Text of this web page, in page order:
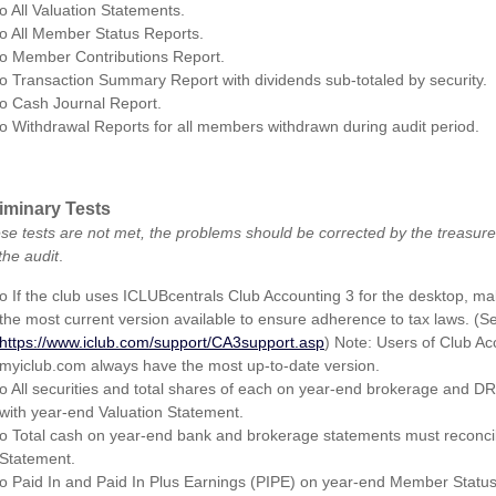
o All Valuation Statements.
o All Member Status Reports.
o Member Contributions Report.
o Transaction Summary Report with dividends sub-totaled by security.
o Cash Journal Report.
o Withdrawal Reports for all members withdrawn during audit period.
Tests
tests are not met, the problems should be corrected by the
audit.
o If the club uses ICLUBcentrals Club Accounting 3 for the desktop,
the most current version available to ensure adherence to tax laws.
https://www.iclub.com/support/CA3support.asp) Note: Users of Club
myiclub.com always have the most up-to-date version.
o All securities and total shares of each on year-end brokerage and
with year-end Valuation Statement.
o Total cash on year-end bank and brokerage statements must
Statement.
o Paid In and Paid In Plus Earnings (PIPE) on year-end Member